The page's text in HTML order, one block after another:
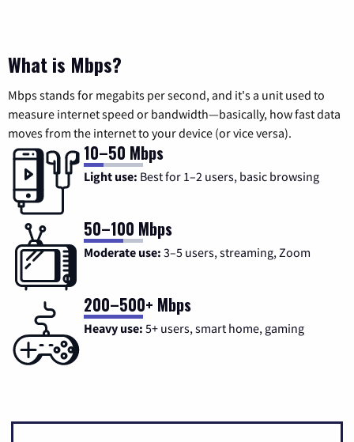
What is Mbps?
Mbps stands for megabits per second, and it's a unit used to
measure internet speed or bandwidth—basically, how fast data
moves from the internet to your device (or vice versa).
10–50 Mbps
Light use: Best for 1–2 users, basic browsing
50–100 Mbps
Moderate use: 3–5 users, streaming, Zoom
200–500+ Mbps
Heavy use: 5+ users, smart home, gaming